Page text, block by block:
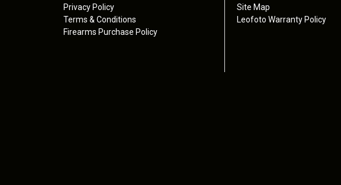
Privacy Policy
Terms & Conditions
Firearms Purchase Policy
Site Map
Leofoto Warranty Policy